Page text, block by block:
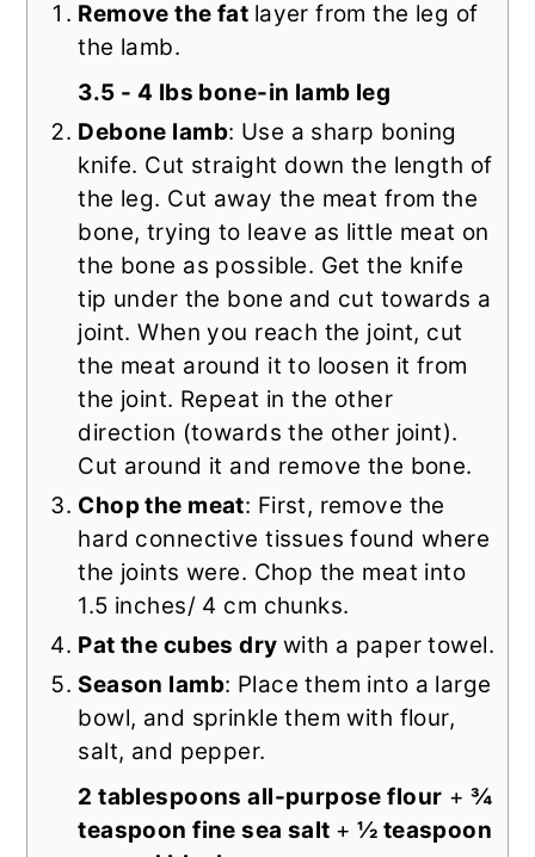
Remove the fat layer from the leg of
the lamb.
3.5 - 4 lbs bone-in lamb leg
Debone lamb: Use a sharp boning
knife. Cut straight down the length of
the leg. Cut away the meat from the
bone, trying to leave as little meat on
the bone as possible. Get the knife
tip under the bone and cut towards a
joint. When you reach the joint, cut
the meat around it to loosen it from
the joint. Repeat in the other
direction (towards the other joint).
Cut around it and remove the bone.
Chop the meat: First, remove the
hard connective tissues found where
the joints were. Chop the meat into
1.5 inches/ 4 cm chunks.
Pat the cubes dry with a paper towel.
Season lamb: Place them into a large
bowl, and sprinkle them with flour,
salt, and pepper.
2 tablespoons all-purpose flour + ¾
teaspoon fine sea salt + ½ teaspoon